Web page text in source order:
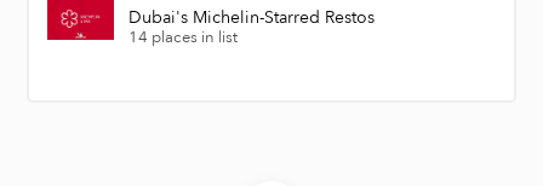
Dubai's Michelin-Starred Restos
14 places in list